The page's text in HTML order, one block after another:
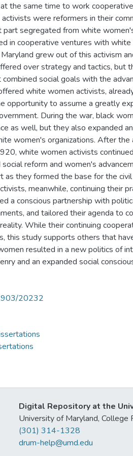
the same time to work
were reformers in their
segregated from white
in cooperative ventures with white
grew out of this activism
over strategy and tactics, but
combined social goals with the
white women activists,
opportunity to assume a greatly
During the war, black
as well, but they also expanded
women's organizations. After the
white women activists
reform and women's
as they formed the base for the
meanwhile, continuing their
a conscious partnership with
and tailored their agenda to
While their continuing
this study supports others that
resulted in a new politics of
and an expanded social
20232
Digital Repository at the
University of Maryland,
(301) 314-1328
drum-help@umd.edu